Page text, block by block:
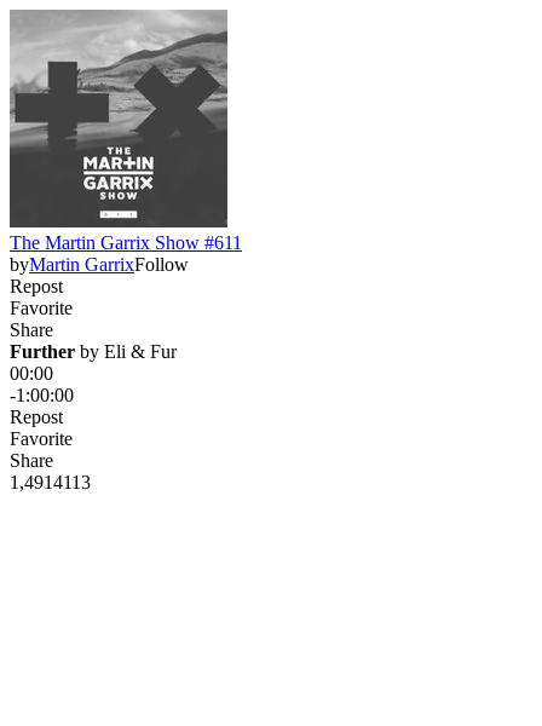
The Martin Garrix Show #611
byMartin GarrixFollow
Repost
Favorite
Share
Further by Eli & Fur
00:00
-1:00:00
Repost
Favorite
Share
1,4914113